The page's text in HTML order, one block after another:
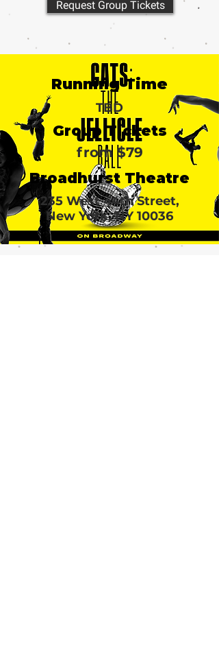
Request Group Tickets
Running Time
TBD
Group Tickets
from $79
Broadhurst Theatre
235 West 44th Street,
New York, NY 10036